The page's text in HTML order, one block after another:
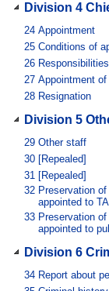
Division 4
24 Appointment
25 Conditions of
26 Responsibilities
27 Appointment
28 Resignation
Division 5
29 Other staff
30 [Repealed]
31 [Repealed]
32 Preservation
appointed to
33 Preservation
appointed to
Division 6
34 Report about